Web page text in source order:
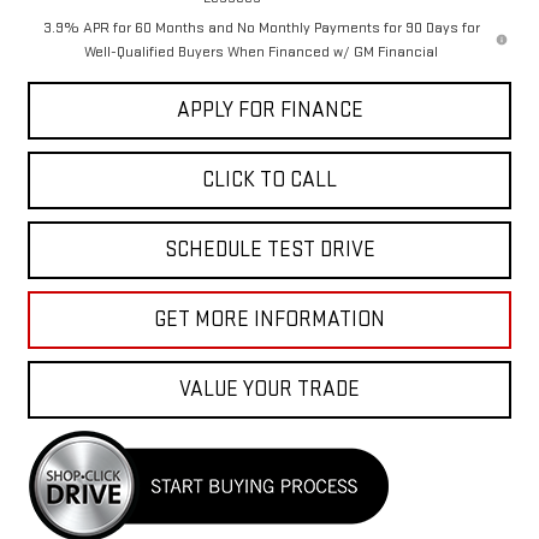
3.9% APR for 60 Months and No Monthly Payments for 90 Days for
Well-Qualified Buyers When Financed w/ GM Financial
APPLY FOR FINANCE
CLICK TO CALL
SCHEDULE TEST DRIVE
GET MORE INFORMATION
VALUE YOUR TRADE